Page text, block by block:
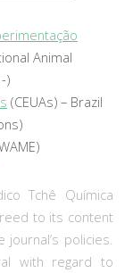
Animal
)
(CEUAs) – Brazil
Tchê Química
to its content
policies.
with regard to